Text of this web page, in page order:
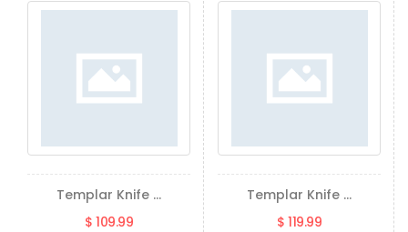
Templar Knife ...
$ 109.99
Templar Knife ...
$ 119.99